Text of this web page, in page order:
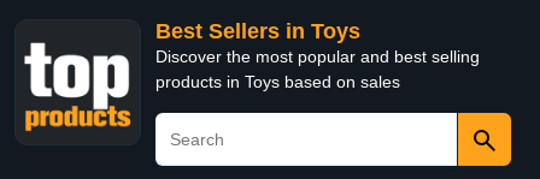
Best Sellers in Toys
Discover the most popular and best selling
products in Toys based on sales